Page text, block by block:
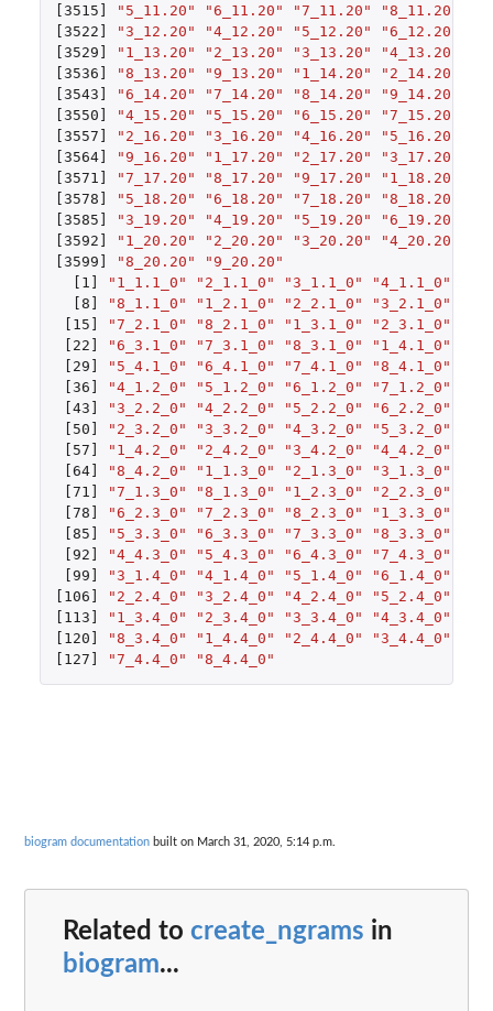
[3515]
"5_11.20" "6_11.20" "7_11.20" "8_11.20"
[3522]
"3_12.20" "4_12.20" "5_12.20" "6_12.20"
[3529]
"1_13.20" "2_13.20" "3_13.20" "4_13.20"
[3536]
"8_13.20" "9_13.20" "1_14.20" "2_14.20"
[3543]
"6_14.20" "7_14.20" "8_14.20" "9_14.20"
[3550]
"4_15.20" "5_15.20" "6_15.20" "7_15.20"
[3557]
"2_16.20" "3_16.20" "4_16.20" "5_16.20"
[3564]
"9_16.20" "1_17.20" "2_17.20" "3_17.20"
[3571]
"7_17.20" "8_17.20" "9_17.20" "1_18.20"
[3578]
"5_18.20" "6_18.20" "7_18.20" "8_18.20"
[3585]
"3_19.20" "4_19.20" "5_19.20" "6_19.20"
[3592]
"1_20.20" "2_20.20" "3_20.20" "4_20.20"
[3599]
"8_20.20"
"9_20.20"
[1]
"1_1.1_0" "2_1.1_0" "3_1.1_0" "4_1.1_0"
[8]
"8_1.1_0" "1_2.1_0" "2_2.1_0" "3_2.1_0"
[15]
"7_2.1_0" "8_2.1_0" "1_3.1_0" "2_3.1_0"
[22]
"6_3.1_0" "7_3.1_0" "8_3.1_0" "1_4.1_0"
[29]
"5_4.1_0" "6_4.1_0" "7_4.1_0" "8_4.1_0"
[36]
"4_1.2_0" "5_1.2_0" "6_1.2_0" "7_1.2_0"
[43]
"3_2.2_0" "4_2.2_0" "5_2.2_0" "6_2.2_0"
[50]
"2_3.2_0" "3_3.2_0" "4_3.2_0" "5_3.2_0"
[57]
"1_4.2_0" "2_4.2_0" "3_4.2_0" "4_4.2_0"
[64]
"8_4.2_0" "1_1.3_0" "2_1.3_0" "3_1.3_0"
[71]
"7_1.3_0" "8_1.3_0" "1_2.3_0" "2_2.3_0"
[78]
"6_2.3_0" "7_2.3_0" "8_2.3_0" "1_3.3_0"
[85]
"5_3.3_0" "6_3.3_0" "7_3.3_0" "8_3.3_0"
[92]
"4_4.3_0" "5_4.3_0" "6_4.3_0" "7_4.3_0"
[99]
"3_1.4_0" "4_1.4_0" "5_1.4_0" "6_1.4_0"
[106]
"2_2.4_0" "3_2.4_0" "4_2.4_0" "5_2.4_0"
[113]
"1_3.4_0" "2_3.4_0" "3_3.4_0" "4_3.4_0"
[120]
"8_3.4_0" "1_4.4_0" "2_4.4_0" "3_4.4_0"
[127]
"7_4.4_0" "8_4.4_0"
biogram documentation built on March 31, 2020, 5:14 p.m.
Related to create_ngrams in
biogram...